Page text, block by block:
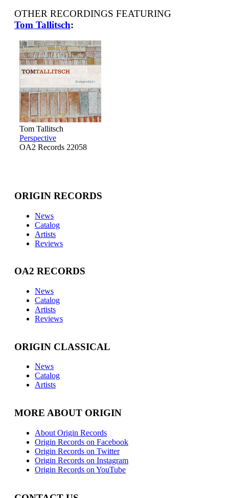
OTHER RECORDINGS FEATURING
Tom Tallitsch:
Tom Tallitsch
Perspective
OA2 Records 22058
ORIGIN RECORDS
News
Catalog
Artists
Reviews
OA2 RECORDS
News
Catalog
Artists
Reviews
ORIGIN CLASSICAL
News
Catalog
Artists
MORE ABOUT ORIGIN
About Origin Records
Origin Records on Facebook
Origin Records on Twitter
Origin Records on Instagram
Origin Records on YouTube